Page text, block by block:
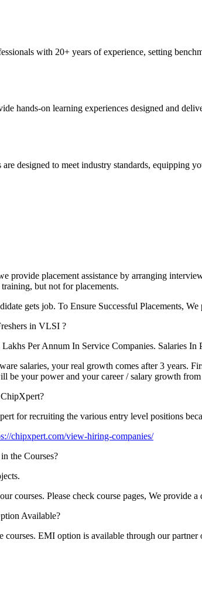
with 20+ years of experience, setting
hands-on learning experiences designed and
designed to meet industry standards,
provide placement assistance by arranging
but not for placements.
gets job. To Ensure Successful Placements,
in VLSI ?
Per Annum In Service Companies. Salaries
salaries, your real growth comes after 3 years.
your power and your career / salary growth
for recruiting the various entry level positions
chipxpert.com/view-hiring-companies/
the Courses?
courses. Please check course pages, We
Available?
courses. EMI option is available through our